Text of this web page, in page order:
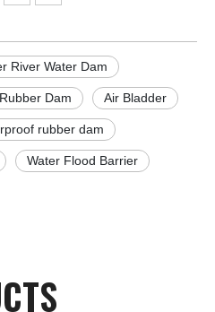
River Water Dam
Rubber Dam Air Bladder
rubber dam
Water Flood Barrier